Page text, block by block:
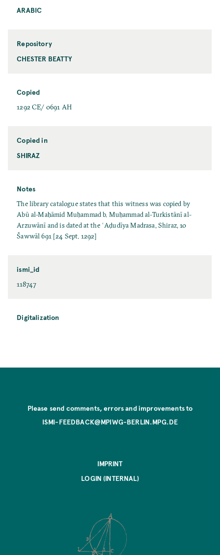
ARABIC
Repository
CHESTER BEATTY
Copied
1292 CE/ 0691 AH
Copied in
SHIRAZ
Notes
The library catalogue states that this witness was copied by
Abū al-Maḥāmid Muḥammad b. Muḥammad al-Turkistānī al-
Arzuwānī and is dated at the ʿAḍudīya Madrasa, Shiraz, 10
Šawwāl 691 [24 Sept. 1292]
ismi_id
118747
Digitalization
Please send comments, errors and improvements to
ISMI-FEEDBACK@MPIWG-BERLIN.MPG.DE
IMPRINT
LOGIN (INTERNAL)